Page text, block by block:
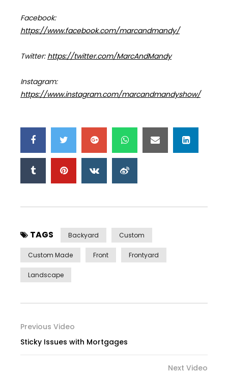
Facebook:
https://www.facebook.com/marcandmandy/
Twitter: https://twitter.com/MarcAndMandy
Instagram:
https://www.instagram.com/marcandmandyshow/
TAGS Backyard Custom
Custom Made Front Frontyard
Landscape
Previous Video
Sticky Issues with Mortgages
Next Video